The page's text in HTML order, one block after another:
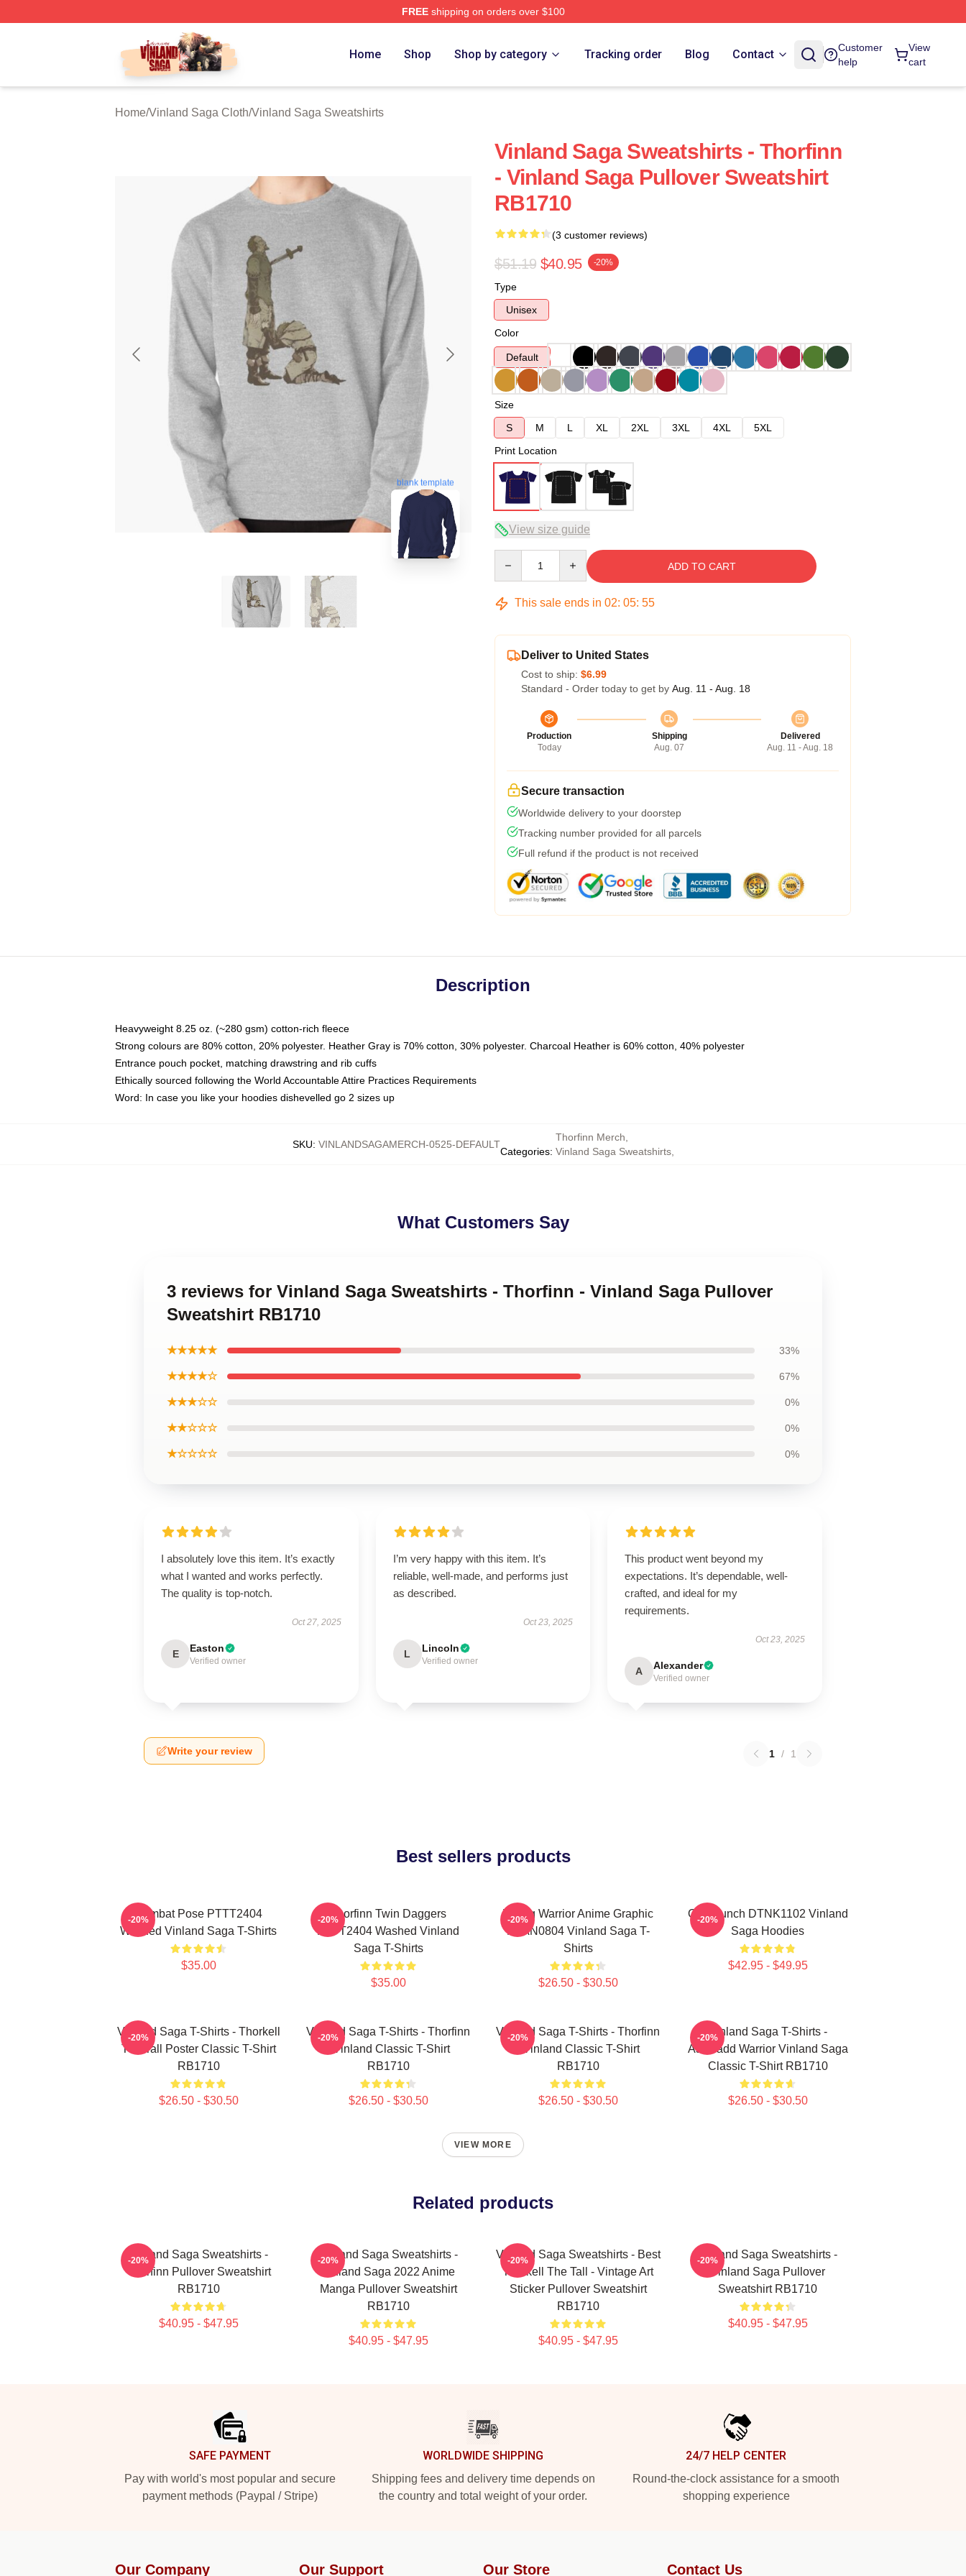
FREEshipping on orders over $100
Vinland Saga Store - Official Vinland Saga Merchandise Shop
Home Shop Shop by category Tracking order Blog Contact
Customer
help
View
cart
Home/Vinland Saga Cloth/Vinland Saga Sweatshirts
blank template
Vinland Saga Sweatshirts - Thorfinn
- Vinland Saga Pullover Sweatshirt
RB1710
(3 customer reviews)
$51.19 $40.95 -20%
Type
Unisex
Color
Default
Size
S
M L XL 2XL 3XL 4XL
5XL
Print Location
View size guide
ADD TO CART
This sale ends in 02: 05: 54
Deliver to United States
Cost to ship: $6.99
Standard - Order today to get by Aug. 11 - Aug. 18
Production
Today
Shipping
Aug. 07
Delivered
Aug. 11 - Aug. 18
Secure transaction
Worldwide delivery to your doorstep
Tracking number provided for all parcels
Full refund if the product is not received
Description
Heavyweight 8.25 oz. (~280 gsm) cotton-rich fleece
Strong colours are 80% cotton, 20% polyester. Heather Gray is 70% cotton, 30% polyester. Charcoal Heather is 60% cotton, 40% polyester
Entrance pouch pocket, matching drawstring and rib cuffs
Ethically sourced following the World Accountable Attire Practices Requirements
Word: In case you like your hoodies dishevelled go 2 sizes up
SKU: VINLANDSAGAMERCH-0525-DEFAULT
Categories:
Thorfinn Merch
Vinland Saga Sweatshirts,
What Customers Say
3 reviews for Vinland Saga Sweatshirts - Thorfinn - Vinland Saga Pullover
Sweatshirt RB1710
★★★★★ 33%
★★★★☆ 67%
★★★☆☆ 0%
★★☆☆☆ 0%
★☆☆☆☆ 0%
I absolutely love this item. It’s exactly
what I wanted and works perfectly.
The quality is top-notch.
Oct 27, 2025
E Easton
Verified owner
I’m very happy with this item. It’s
reliable, well-made, and performs just
as described.
Oct 23, 2025
L Lincoln
Verified owner
This product went beyond my
expectations. It’s dependable, well-
crafted, and ideal for my
requirements.
Oct 23, 2025
A Alexander
Verified owner
Write your review 1 / 1
Best sellers products
Combat Pose PTTT2404
Washed Vinland Saga T-Shirts
$35.00
-20%
Thorfinn Twin Daggers
PTTT2404 Washed Vinland
Saga T-Shirts
$35.00
-20%
Viking Warrior Anime Graphic
NTAN0804 Vinland Saga T-
Shirts
$26.50 - $30.50
-20%
One Punch DTNK1102 Vinland
Saga Hoodies
$42.95 - $49.95
-20%
Vinland Saga T-Shirts - Thorkell
The Tall Poster Classic T-Shirt
RB1710
$26.50 - $30.50
-20%
Vinland Saga T-Shirts - Thorfinn
- Vinland Classic T-Shirt
RB1710
$26.50 - $30.50
-20%
Vinland Saga T-Shirts - Thorfinn
- Vinland Classic T-Shirt
RB1710
$26.50 - $30.50
-20%
Vinland Saga T-Shirts -
Askeladd Warrior Vinland Saga
Classic T-Shirt RB1710
$26.50 - $30.50
-20%
VIEW MORE
Related products
Vinland Saga Sweatshirts -
Thorfinn Pullover Sweatshirt
RB1710
$40.95 - $47.95
-20%
Vinland Saga Sweatshirts -
Vinland Saga 2022 Anime
Manga Pullover Sweatshirt
RB1710
$40.95 - $47.95
-20%
Vinland Saga Sweatshirts - Best
Thorkell The Tall - Vintage Art
Sticker Pullover Sweatshirt
RB1710
$40.95 - $47.95
-20%
Vinland Saga Sweatshirts -
Vinland Saga Pullover
Sweatshirt RB1710
$40.95 - $47.95
-20%
SAFE PAYMENT
Pay with world's most popular and secure
payment methods (Paypal / Stripe)
WORLDWIDE SHIPPING
Shipping fees and delivery time depends on
the country and total weight of your order.
24/7 HELP CENTER
Round-the-clock assistance for a smooth
shopping experience
Our Company Our Support Our Store Contact Us